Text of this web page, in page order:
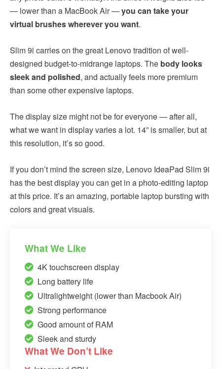
— lower than a MacBook Air —you can take your
virtual brushes wherever you want.
Slim 9i carries on the great Lenovo tradition of well-
designed budget-to-midrange laptops. The body looks
sleek and polished, and actually feels more premium
than some other expensive laptops.
The display size might not be for everyone — after all,
what we want in display varies a lot. 14” is smaller, but at
this resolution, it’s so good.
If you don’t mind the screen size, Lenovo IdeaPad Slim 9i
has the best display you can get in a photo-editing laptop
at this price. It’s an amazing, portable laptop bursting with
colors and great visuals.
What We Like
4K touchscreen display
Long battery life
Ultralightweight (lower than Macbook Air)
Strong performance
Good amount of RAM
Sleek and sturdy
What We Don’t Like